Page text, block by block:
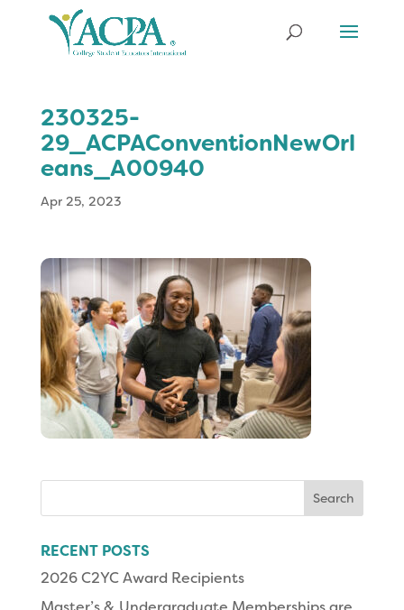
230325-
29_ACPAConventionNewOrl
eans_A00940
Apr 25, 2023
RECENT POSTS
2026 C2YC Award Recipients